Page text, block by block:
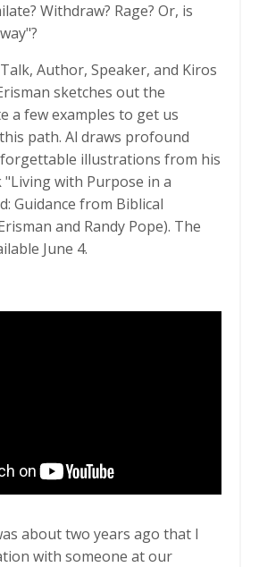
Withdraw? Rage? Or, is
Author, Speaker, and Kiros
sketches out the
a few examples to get us
path. Al draws profound
illustrations from his
with Purpose in a
Guidance from Biblical
and Randy Pope). The
June 4.
about two years ago that I
with someone at our